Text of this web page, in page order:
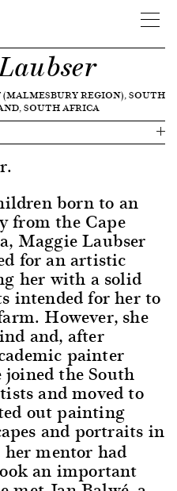
REGION), SOUTH
SOUTH AFRICA
born to an
from the Cape
Maggie Laubser
for an artistic
her with a solid
intended for her to
However, she
and, after
painter
the South
and moved to
out painting
and portraits in
mentor had
an important